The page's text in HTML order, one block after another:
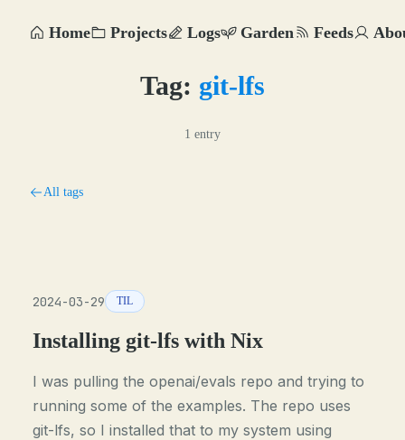
Home Projects Logs Garden Feeds
Tag: git-lfs
1 entry
All tags
2024-03-29 TIL
Installing git-lfs with Nix
I was pulling the openai/evals repo and trying to
running some of the examples. The repo uses
git-lfs, so I installed that to my system using